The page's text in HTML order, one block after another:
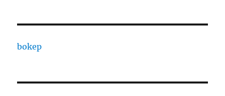
bokep